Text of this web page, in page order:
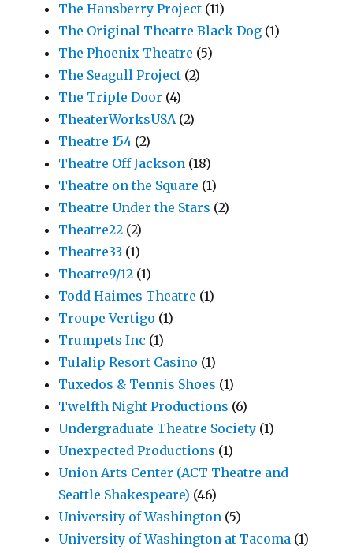
The Hansberry Project (11)
The Original Theatre Black Dog (1)
The Phoenix Theatre (5)
The Seagull Project (2)
The Triple Door (4)
TheaterWorksUSA(2)
Theatre 154 (2)
Theatre Off Jackson (18)
Theatre on the Square (1)
Theatre Under the Stars (2)
Theatre22 (2)
Theatre33 (1)
Theatre9/12 (1)
Todd Haimes Theatre (1)
Troupe Vertigo (1)
Trumpets Inc (1)
Tulalip Resort Casino (1)
Tuxedos & Tennis Shoes (1)
Twelfth Night Productions (6)
Undergraduate Theatre Society (1)
Unexpected Productions (1)
Union Arts Center (ACT Theatre and
Seattle Shakespeare) (46)
University of Washington (5)
University of Washington at Tacoma (1)